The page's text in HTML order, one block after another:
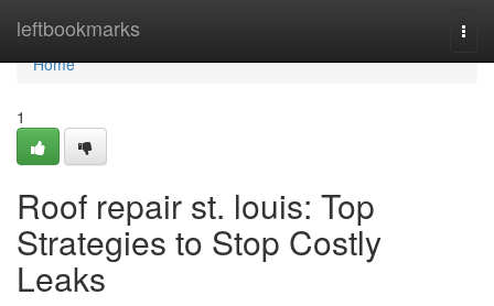
leftbookmarks
Home
Home
1
Roof repair st. louis: Top
Strategies to Stop Costly
Leaks